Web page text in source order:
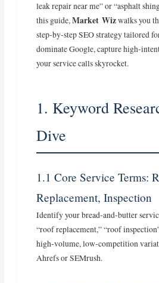
leak repair near me” or “asphalt
this guide,Market Wizwalks you
step‑by‑step SEO strategy tailored
dominate Google, capture
your service calls skyrocket.
1. Keyword
Dive
1.1 Core Service Terms:
Replacement, Inspection
Identify your bread‑and‑butter
“roof replacement,” “roof
high‑volume, low‑competition
Ahrefs or SEMrush.